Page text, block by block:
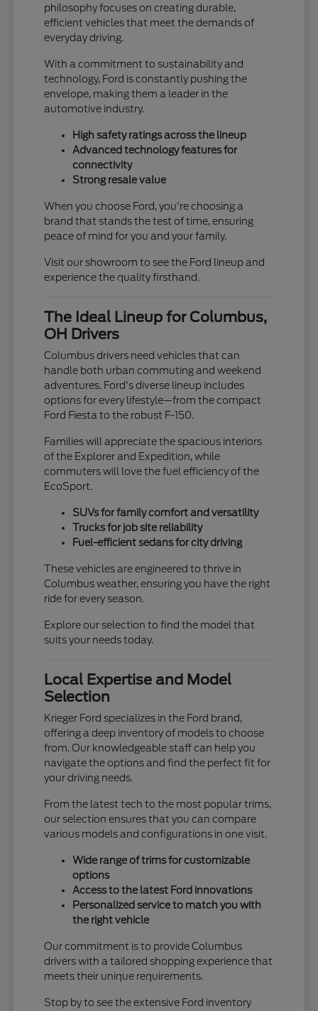
philosophy focuses on creating durable,
efficient vehicles that meet the demands of
everyday driving.
With a commitment to sustainability and
technology, Ford is constantly pushing the
envelope, making them a leader in the
automotive industry.
High safety ratings across the lineup
Advanced technology features for
connectivity
Strong resale value
When you choose Ford, you're choosing a
brand that stands the test of time, ensuring
peace of mind for you and your family.
Visit our showroom to see the Ford lineup and
experience the quality firsthand.
The Ideal Lineup for Columbus,
OH Drivers
Columbus drivers need vehicles that can
handle both urban commuting and weekend
adventures. Ford's diverse lineup includes
options for every lifestyle—from the compact
Ford Fiesta to the robust F-150.
Families will appreciate the spacious interiors
of the Explorer and Expedition, while
commuters will love the fuel efficiency of the
EcoSport.
SUVs for family comfort and versatility
Trucks for job site reliability
Fuel-efficient sedans for city driving
These vehicles are engineered to thrive in
Columbus weather, ensuring you have the right
ride for every season.
Explore our selection to find the model that
suits your needs today.
Local Expertise and Model
Selection
Krieger Ford specializes in the Ford brand,
offering a deep inventory of models to choose
from. Our knowledgeable staff can help you
navigate the options and find the perfect fit for
your driving needs.
From the latest tech to the most popular trims,
our selection ensures that you can compare
various models and configurations in one visit.
Wide range of trims for customizable
options
Access to the latest Ford innovations
Personalized service to match you with
the right vehicle
Our commitment is to provide Columbus
drivers with a tailored shopping experience that
meets their unique requirements.
Stop by to see the extensive Ford inventory